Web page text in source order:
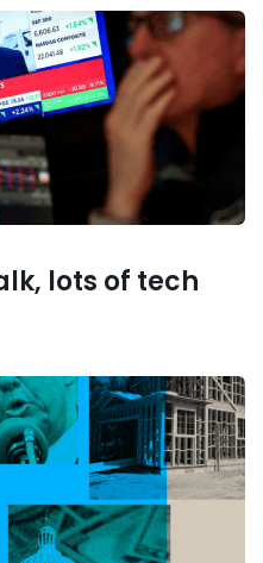
lots of tech